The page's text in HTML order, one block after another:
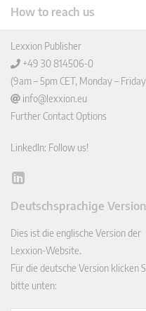
How to reach us
Lexxion Publisher
+49 30 814506-0
(9am – 5pm CET, Monday –
info@lexxion.eu
Further Contact Options
LinkedIn: Follow us!
Lin
Deutschsprachige Version
Dies ist die englische Version der
Lexxion-Website.
Für die deutsche Version klicken
bitte unten: